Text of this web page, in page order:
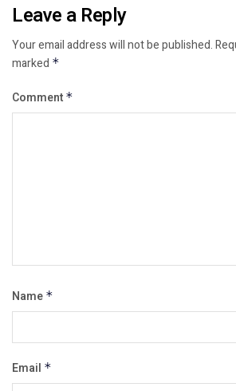
Leave a Reply
Your email address will not be published.
marked *
Comment *
Name *
Email *